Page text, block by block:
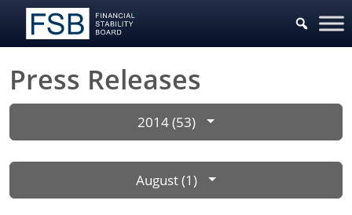
Press Releases
2014 (53)
August (1)